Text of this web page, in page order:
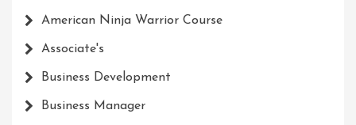
American Ninja Warrior Course
Associate's
Business Development
Business Manager